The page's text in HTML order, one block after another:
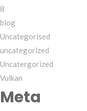
8
blog
Uncategorised
uncategorized
Uncatergorized
Vulkan
Meta